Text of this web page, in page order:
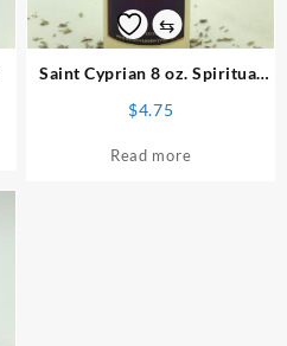
⇆
Saint Cyprian 8 oz. Spiritual
$4.75
Read more